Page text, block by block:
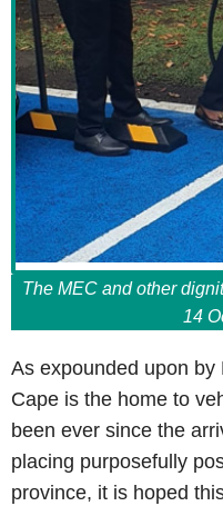
The MEC and other
14
As expounded upon
Cape is the home to
been ever since the
placing purposefully
province, it is hoped